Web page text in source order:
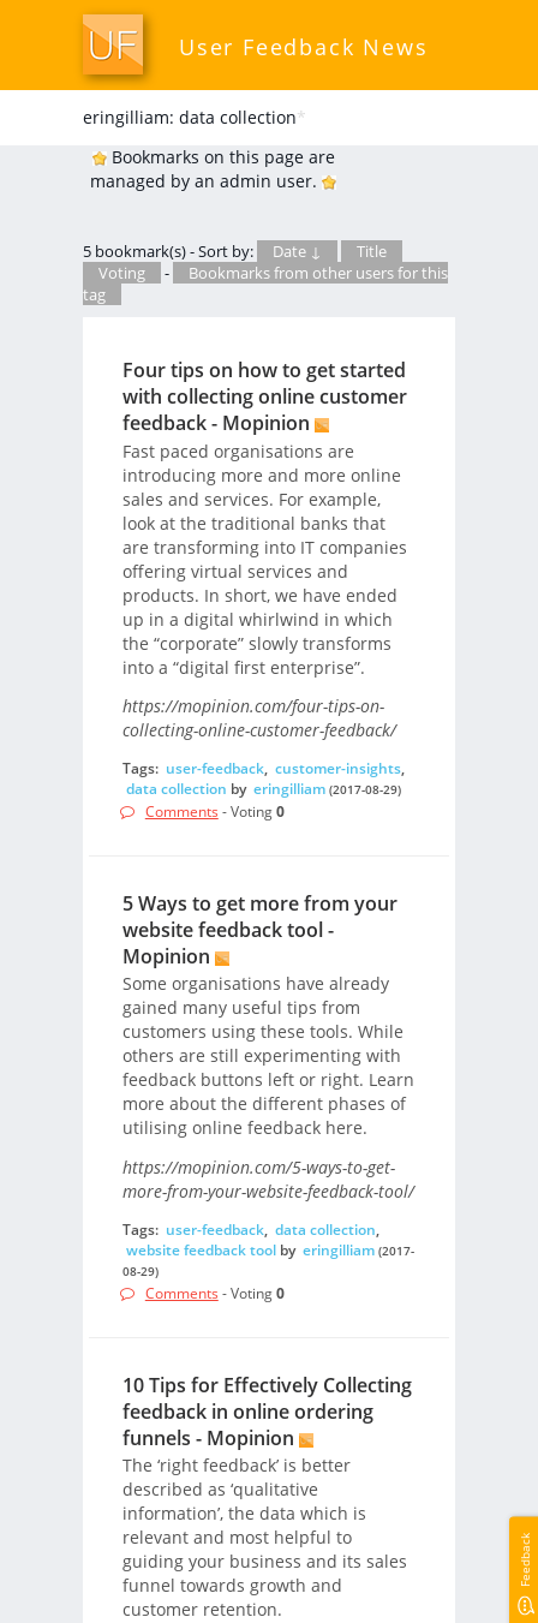
User Feedback News
eringilliam: data collection*
Bookmarks on this page are
managed by an admin user.
5 bookmark(s) - Sort by: Date ↓
Title
Voting
-
Bookmarks from other users for this
tag
Four tips on how to get started
with collecting online customer
feedback - Mopinion
Fast paced organisations are
introducing more and more online
sales and services. For example,
look at the traditional banks that
are transforming into IT companies
offering virtual services and
products. In short, we have ended
up in a digital whirlwind in which
the “corporate” slowly transforms
into a “digital first enterprise”.
https://mopinion.com/four-tips-on-
collecting-online-customer-feedback/
Tags: user-feedback, customer-insights,
data collection by eringilliam (2017-08-29)
Comments - Voting0
5 Ways to get more from your
website feedback tool -
Mopinion
Some organisations have already
gained many useful tips from
customers using these tools. While
others are still experimenting with
feedback buttons left or right. Learn
more about the different phases of
utilising online feedback here.
https://mopinion.com/5-ways-to-get-
more-from-your-website-feedback-tool/
Tags: user-feedback, data collection,
website feedback toolby eringilliam (2017-
08-29)
Comments - Voting0
10 Tips for Effectively Collecting
feedback in online ordering
funnels - Mopinion
The ‘right feedback’ is better
described as ‘qualitative
information’, the data which is
relevant and most helpful to
guiding your business and its sales
funnel towards growth and
customer retention.
Feedback